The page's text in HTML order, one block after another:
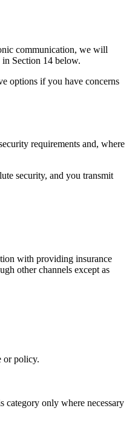
communication, we will
Section 14 below.
options if you have concerns
requirements and, where
security, and you transmit
with providing insurance
other channels except as
or policy.
category only where necessary